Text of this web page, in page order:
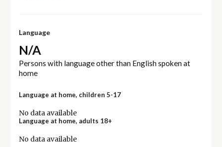
Language
N/A
Persons with language other than English spoken at
home
Language at home, children 5-17
No data available
Language at home, adults 18+
No data available